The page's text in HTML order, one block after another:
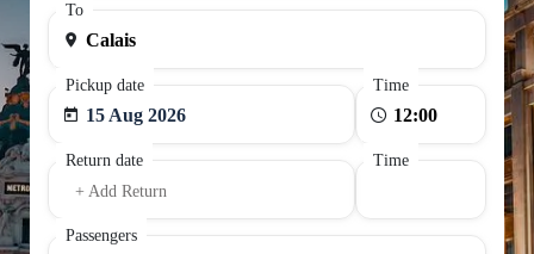
To
Pickup date
15 Aug 2026
Time
Return date
+ Add Return
Time
Passengers